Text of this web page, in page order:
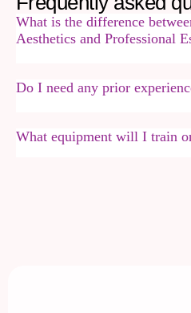
What is the difference
Aesthetics and Professional
Do I need any prior
What equipment will I train